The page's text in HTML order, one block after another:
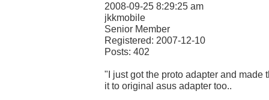
2008-09-25 8:29:25 am
jkkmobile
Senior Member
Registered: 2007-12-10
Posts: 402
"I just got the proto adapter and made
it to original asus adapter too..